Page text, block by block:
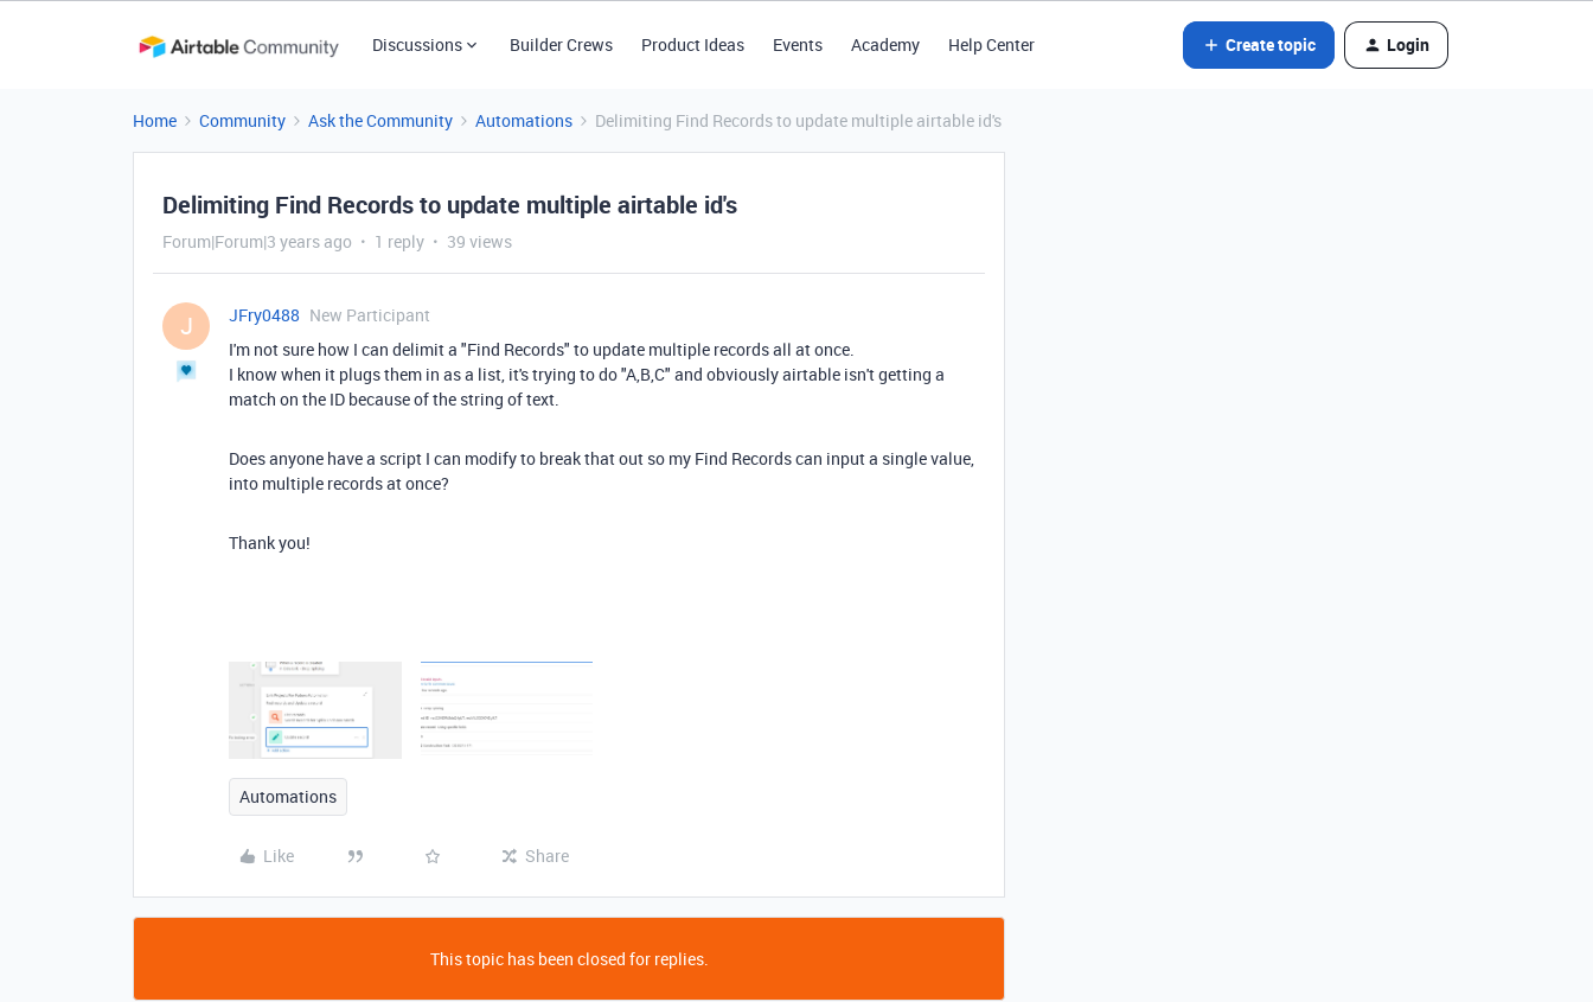
Discussions Builder Crews Product Ideas Events Academy Help Center Create topic Login
Home Community Ask the Community Automations Delimiting Find Records to update multiple airtable id's
Delimiting Find Records to update multiple airtable id's
Forum|Forum|3 years ago 1 reply 39 views
J JFry0488 New Participant
I'm not sure how I can delimit a "Find Records" to update multiple records all at once.
I know when it plugs them in as a list, it's trying to do "A,B,C" and obviously airtable isn't getting a
match on the ID because of the string of text.
Does anyone have a script I can modify to break that out so my Find Records can input a single value,
into multiple records at once?
Thank you!
Automations
Like Share
This topic has been closed for replies.